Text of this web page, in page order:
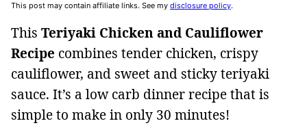
This post may contain affiliate links. See my disclosure policy.
This Teriyaki Chicken and Cauliflower
Recipe combines tender chicken, crispy
cauliflower, and sweet and sticky teriyaki
sauce. It’s a low carb dinner recipe that is
simple to make in only 30 minutes!